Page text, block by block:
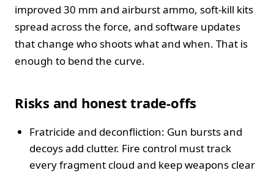
improved 30 mm and airburst ammo, soft-kill kits
spread across the force, and software updates
that change who shoots what and when. That is
enough to bend the curve.
Risks and honest trade-offs
Fratricide and deconfliction: Gun bursts and
decoys add clutter. Fire control must track
every fragment cloud and keep weapons clear